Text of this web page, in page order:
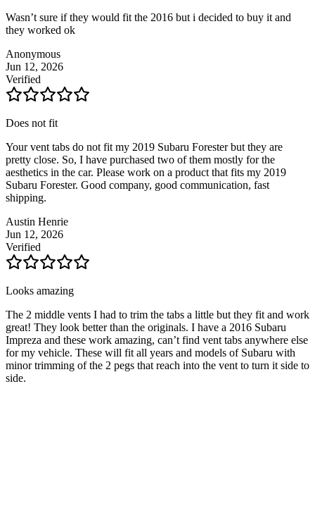
Wasn’t sure if they would fit the 2016 but i decided to buy it and
they worked ok
Anonymous
Jun 12, 2026
Verified
Does not fit
Your vent tabs do not fit my 2019 Subaru Forester but they are
pretty close. So, I have purchased two of them mostly for the
aesthetics in the car. Please work on a product that fits my 2019
Subaru Forester. Good company, good communication, fast
shipping.
Austin Henrie
Jun 12, 2026
Verified
Looks amazing
The 2 middle vents I had to trim the tabs a little but they fit and work
great! They look better than the originals. I have a 2016 Subaru
Impreza and these work amazing, can’t find vent tabs anywhere else
for my vehicle. These will fit all years and models of Subaru with
minor trimming of the 2 pegs that reach into the vent to turn it side to
side.